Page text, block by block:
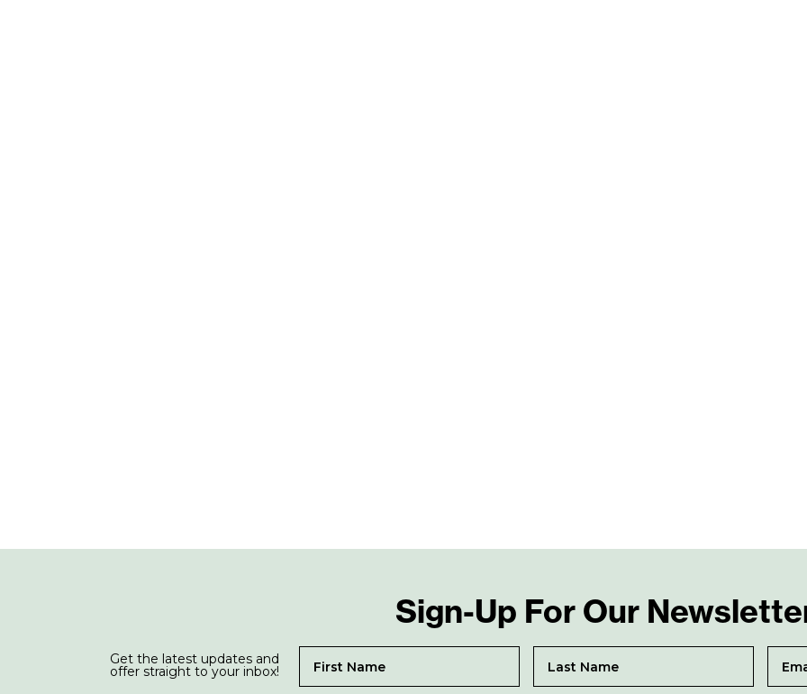
Sign-Up For Our
Get the latest updates and
offer straight to your inbox!